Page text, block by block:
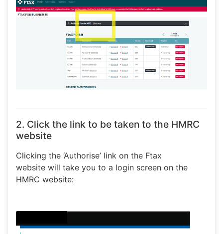
2. Click the link to be taken to the HMRC
website
Clicking the ‘Authorise’ link on the Ftax
website will take you to a login screen on the
HMRC website: